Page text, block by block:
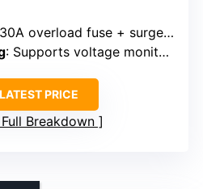
overload fuse + surge protection
: Supports voltage monitoring (via LCD or display)
PRICE
Breakdown